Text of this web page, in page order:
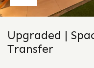
Upgraded |
Transfer